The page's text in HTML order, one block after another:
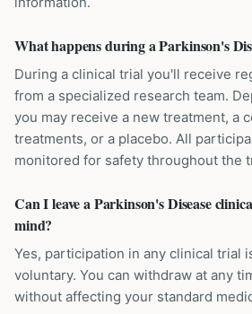
What happens during a Parkinson's
During a clinical trial you'll receive
from a specialized research team.
you may receive a new treatment, a
treatments, or a placebo. All
monitored for safety throughout the
Can I leave a Parkinson's Disease
mind?
Yes, participation in any clinical trial
voluntary. You can withdraw at any
without affecting your standard